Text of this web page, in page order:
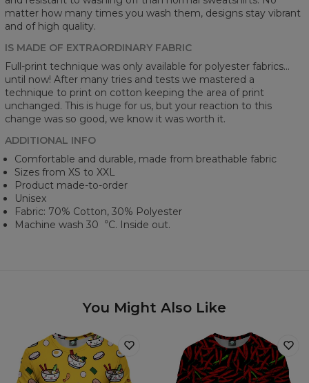
matter how many times you wash them, designs stay vibrant
and of high quality.
IS MADE OF EXTRAORDINARY FABRIC
Full-print technique was only available for polyester fabrics...
until now! After many tries and tests we mastered a
technique to print on cotton keeping the area of print
unchanged. This is huge for us, but your reaction to this
change was so good, we know it was worth it.
ADDITIONAL INFO
Comfortable and durable, made from breathable fabric
Sizes from XS to XXL
Product made-to-order
Unisex
Fabric: 70% Cotton, 30% Polyester
Machine wash 30︒C. Inside out.
You Might Also Like